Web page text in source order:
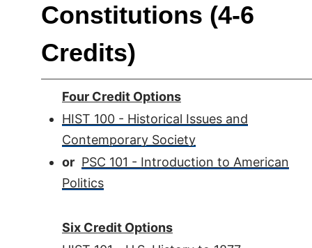
Constitutions (4-6
Credits)
Four Credit Options
HIST 100 - Historical Issues and
Contemporary Society
or PSC 101 - Introduction to American
Politics
Six Credit Options